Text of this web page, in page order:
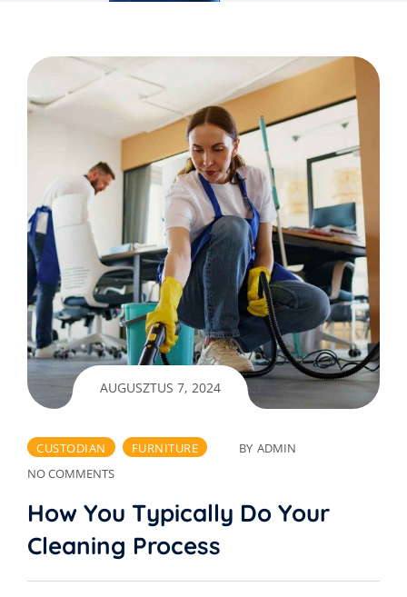
AUGUSZTUS 7, 2024
CUSTODIAN FURNITURE BY ADMIN
NO COMMENTS
How You Typically Do Your
Cleaning Process